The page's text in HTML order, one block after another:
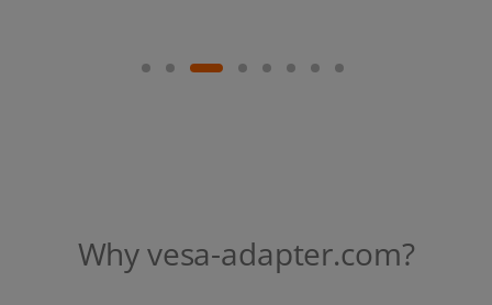
Why vesa-adapter.com?